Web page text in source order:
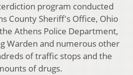
program conducted
County Sheriff's Office, Ohio
Athens Police Department,
Warden and numerous other
of traffic stops and the
of drugs.